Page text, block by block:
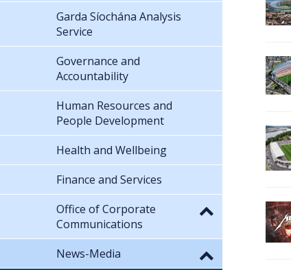
Garda Síochána Analysis
Service
Governance and
Accountability
Human Resources and
People Development
Health and Wellbeing
Finance and Services
Office of Corporate
Communications
News-Media